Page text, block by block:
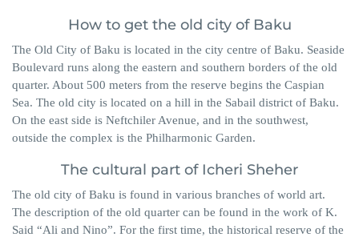
How to get the old city of Baku
The Old City of Baku is located in the city centre of Baku. Seaside
Boulevard runs along the eastern and southern borders of the old
quarter. About 500 meters from the reserve begins the Caspian
Sea. The old city is located on a hill in the Sabail district of Baku.
On the east side is Neftchiler Avenue, and in the southwest,
outside the complex is the Philharmonic Garden.
The cultural part of Icheri Sheher
The old city of Baku is found in various branches of world art.
The description of the old quarter can be found in the work of K.
Said “Ali and Nino”. For the first time, the historical reserve of the